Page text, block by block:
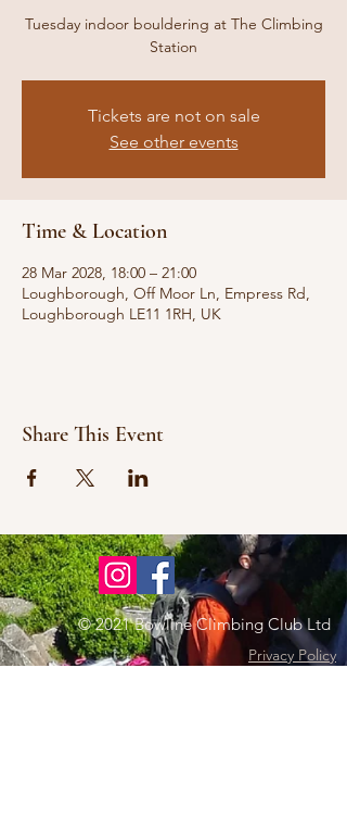
Tuesday indoor bouldering at The Climbing
Station
Tickets are not on sale
See other events
Time & Location
28 Mar 2028, 18:00 – 21:00
Loughborough, Off Moor Ln, Empress Rd,
Loughborough LE11 1RH, UK
Share This Event
© 2021 Bowline Climbing Club Ltd
Privacy Policy